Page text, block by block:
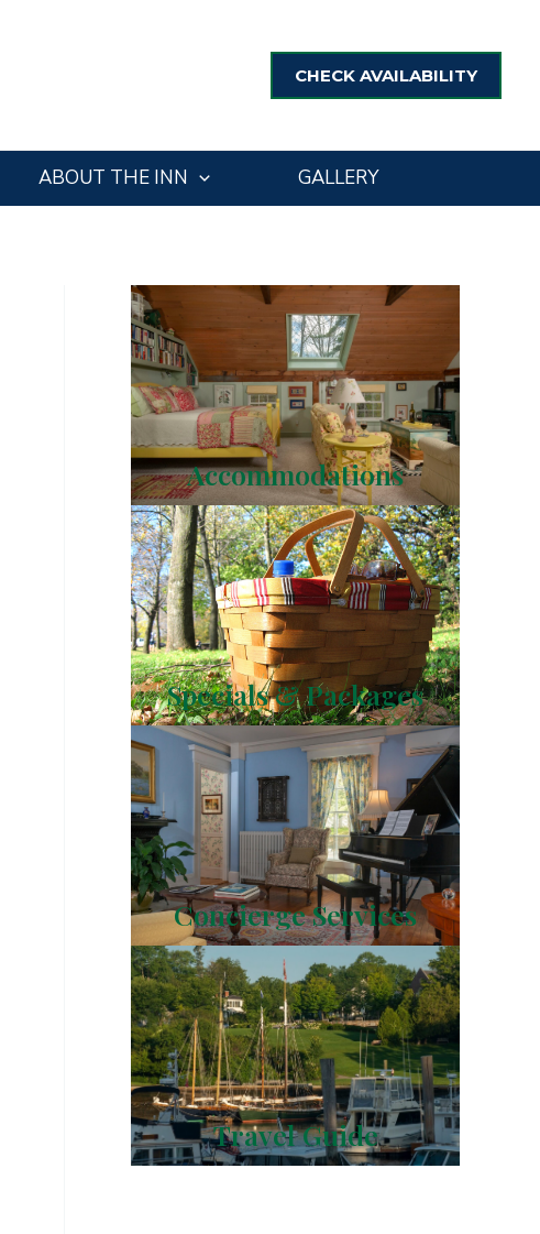
CHECK AVAILABILITY
ABOUT THE INN GALLERY
Accommodations
Specials & Packages
Concierge Services
Travel Guide